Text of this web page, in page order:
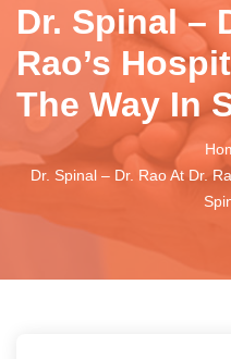
Dr. Spinal –
Rao’s
The Way In
Dr. Spinal – Dr. Rao At Dr.